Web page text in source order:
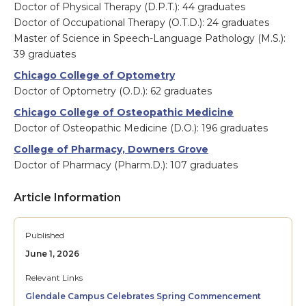
Doctor of Physical Therapy (D.P.T.): 44 graduates
Doctor of Occupational Therapy (O.T.D.): 24 graduates
Master of Science in Speech-Language Pathology (M.S.):
39 graduates
Chicago College of Optometry
Doctor of Optometry (O.D.): 62 graduates
Chicago College of Osteopathic Medicine
Doctor of Osteopathic Medicine (D.O.): 196 graduates
College of Pharmacy, Downers Grove
Doctor of Pharmacy (Pharm.D.): 107 graduates
Article Information
Published
June 1, 2026
Relevant Links
Glendale Campus Celebrates Spring Commencement